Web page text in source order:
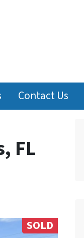
Contact Us
FL
SOLD